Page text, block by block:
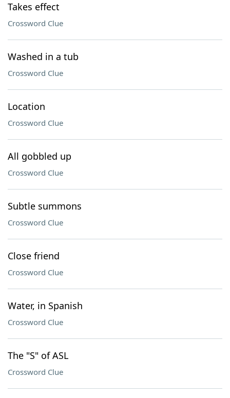
Takes effect
Crossword Clue
Washed in a tub
Crossword Clue
Location
Crossword Clue
All gobbled up
Crossword Clue
Subtle summons
Crossword Clue
Close friend
Crossword Clue
Water, in Spanish
Crossword Clue
The "S" of ASL
Crossword Clue